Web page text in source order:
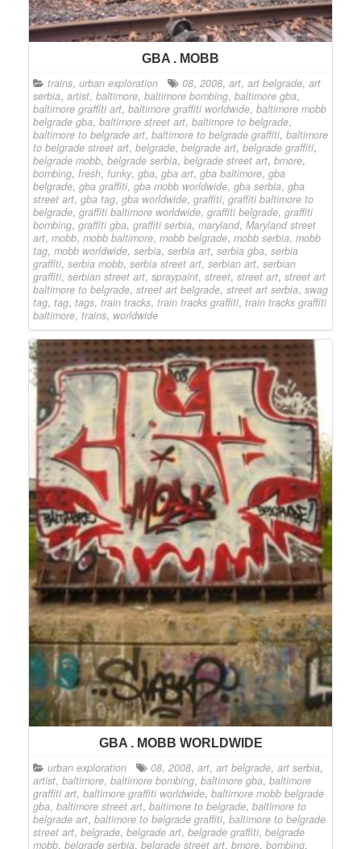
GBA . MOBB
trains, urban exploration 08, 2008, art, art belgrade, art
serbia, artist, baltimore, baltimore bombing, baltimore gba,
baltimore graffiti art, baltimore graffiti worldwide, baltimore mobb
belgrade gba, baltimore street art, baltimore to belgrade,
baltimore to belgrade art, baltimore to belgrade graffiti, baltimore
to belgrade street art, belgrade, belgrade art, belgrade graffiti,
belgrade mobb, belgrade serbia, belgrade street art, bmore,
bombing, fresh, funky, gba, gba art, gba baltimore, gba
belgrade, gba graffiti, gba mobb worldwide, gba serbia, gba
street art, gba tag, gba worldwide, graffiti, graffiti baltimore to
belgrade, graffiti baltimore worldwide, graffiti belgrade, graffiti
bombing, graffiti gba, graffiti serbia, maryland, Maryland street
art, mobb, mobb baltimore, mobb belgrade, mobb serbia, mobb
tag, mobb worldwide, serbia, serbia art, serbia gba, serbia
graffiti, serbia mobb, serbia street art, serbian art, serbian
graffiti, serbian street art, spraypaint, street, street art, street art
baltimore to belgrade, street art belgrade, street art serbia, swag
tag, tag, tags, train tracks, train tracks graffiti, train tracks graffiti
baltimore, trains, worldwide
GBA . MOBB WORLDWIDE
urban exploration 08, 2008, art, art belgrade, art serbia,
artist, baltimore, baltimore bombing, baltimore gba, baltimore
graffiti art, baltimore graffiti worldwide, baltimore mobb belgrade
gba, baltimore street art, baltimore to belgrade, baltimore to
belgrade art, baltimore to belgrade graffiti, baltimore to belgrade
street art, belgrade, belgrade art, belgrade graffiti, belgrade
mobb, belgrade serbia, belgrade street art, bmore, bombing,